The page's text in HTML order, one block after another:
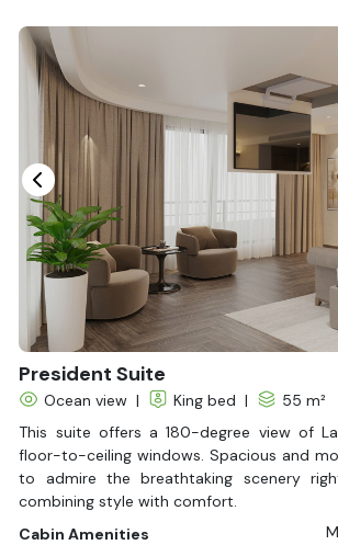
Desk
Bottled Water
Seating Area
In Room Safe
Hair Dryer
Bathtub
Non-smoking
Slippers
Balcony/terrace
Fire extinguisher
Life Jackets
President Suite
Ocean view | King bed |
55 m²
This suite offers a 180-degree view of
floor-to-ceiling windows. Spacious and
to admire the breathtaking scenery
combining style with comfort.
Cabin Amenities